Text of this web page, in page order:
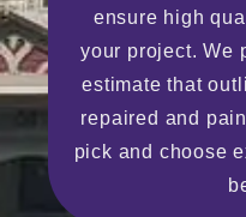
ensure high
your project. We
estimate that
repaired and
pick and choose